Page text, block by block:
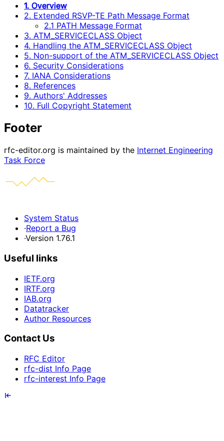
1. Overview
2. Extended RSVP-TE Path Message Format
2.1 PATH Message Format
3. ATM_SERVICECLASS Object
4. Handling the ATM_SERVICECLASS Object
5. Non-support of the ATM_SERVICECLASS Object
6. Security Considerations
7. IANA Considerations
8. References
9. Authors' Addresses
10. Full Copyright Statement
Footer
rfc-editor.org is maintained by the Internet Engineering
Task Force
System Status
·Report a Bug
·Version 1.76.1
Useful links
IETF.org
IRTF.org
IAB.org
Datatracker
Author Resources
Contact Us
RFC Editor
rfc-dist Info Page
rfc-interest Info Page